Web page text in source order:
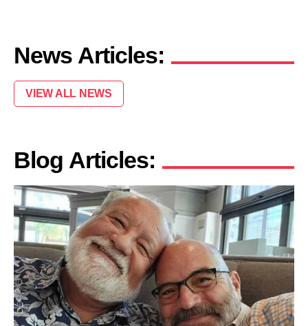
News Articles:
VIEW ALL NEWS
Blog Articles: